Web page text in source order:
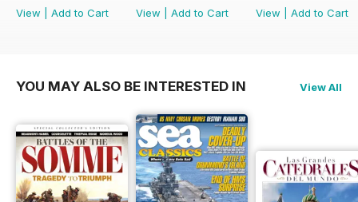
View
Add to Cart
View
Add to Cart
View
Add to Cart
YOU MAY ALSO BE INTERESTED IN View All